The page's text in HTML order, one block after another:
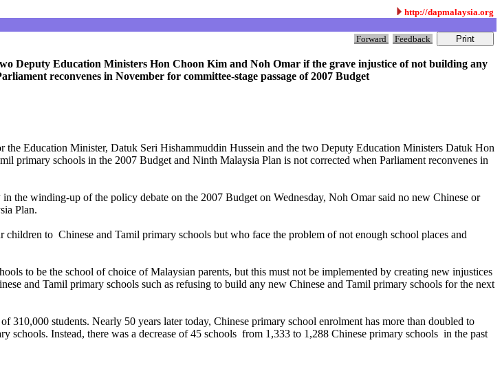
http://dapmalaysia.org
Forward Feedback
Deputy Education Ministers Hon Choon Kim and Noh Omar if the grave injustice of not building any
reconvenes in November for committee-stage passage of 2007 Budget
Education Minister, Datuk Seri Hishammuddin Hussein and the two Deputy Education Ministers Datuk Hon
schools in the 2007 Budget and Ninth Malaysia Plan is not corrected when Parliament reconvenes in
winding-up of the policy debate on the 2007 Budget on Wednesday, Noh Omar said no new Chinese or
Plan.
to Chinese and Tamil primary schools but who face the problem of not enough school places and
to be the school of choice of Malaysian parents, but this must not be implemented by creating new injustices
and Tamil primary schools such as refusing to build any new Chinese and Tamil primary schools for the next
students. Nearly 50 years later today, Chinese primary school enrolment has more than doubled to
Instead, there was a decrease of 45 schools from 1,333 to 1,288 Chinese primary schools in the past